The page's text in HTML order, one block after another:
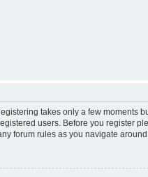
takes only a few moments
users. Before you register
forum rules as you navigate